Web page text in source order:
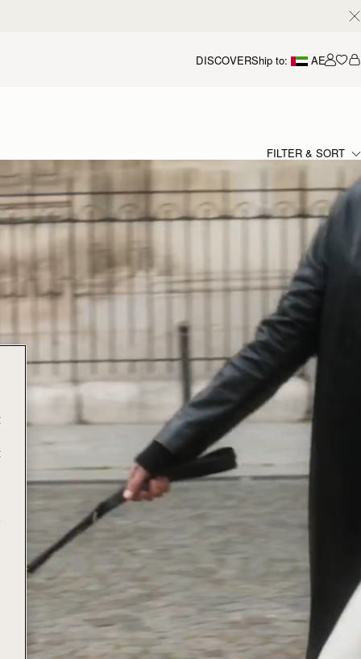
DISCOVERShip to: AE
FILTER & SORT